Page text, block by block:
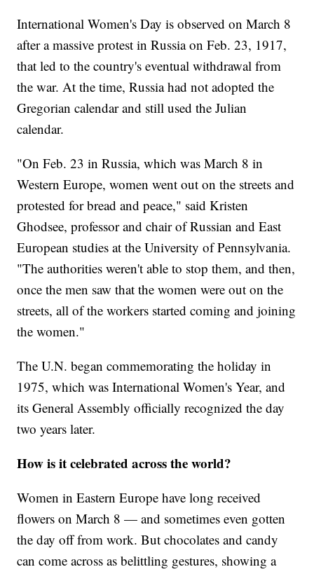
International Women's Day is observed on March 8
after a massive protest in Russia on Feb. 23, 1917,
that led to the country's eventual withdrawal from
the war. At the time, Russia had not adopted the
Gregorian calendar and still used the Julian
calendar.
"On Feb. 23 in Russia, which was March 8 in
Western Europe, women went out on the streets and
protested for bread and peace," said Kristen
Ghodsee, professor and chair of Russian and East
European studies at the University of Pennsylvania.
"The authorities weren't able to stop them, and then,
once the men saw that the women were out on the
streets, all of the workers started coming and joining
the women."
The U.N. began commemorating the holiday in
1975, which was International Women's Year, and
its General Assembly officially recognized the day
two years later.
How is it celebrated across the world?
Women in Eastern Europe have long received
flowers on March 8 — and sometimes even gotten
the day off from work. But chocolates and candy
can come across as belittling gestures, showing a